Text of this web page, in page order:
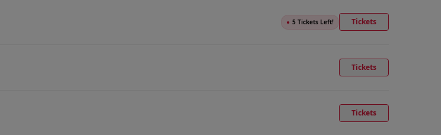
● 5 Tickets Left! Tickets
Tickets
Tickets